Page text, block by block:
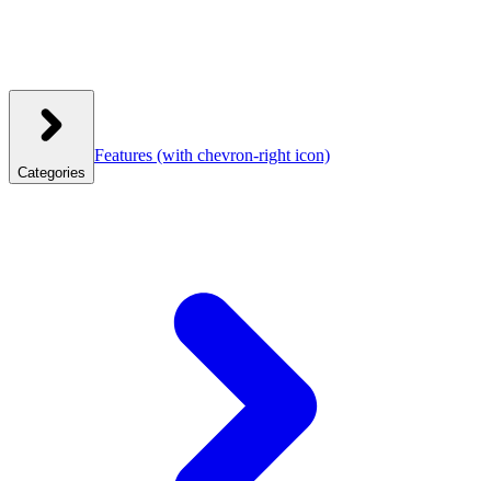
Categories
Features (with chevron-right icon)